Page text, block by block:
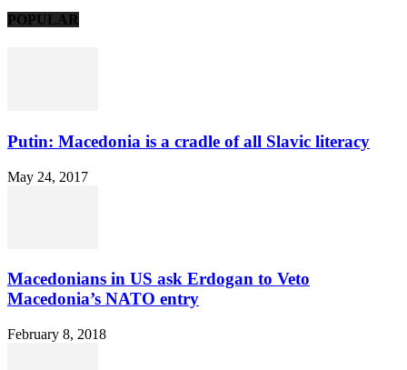
POPULAR
Putin: Macedonia is a cradle of all Slavic literacy
May 24, 2017
Macedonians in US ask Erdogan to Veto
Macedonia’s NATO entry
February 8, 2018